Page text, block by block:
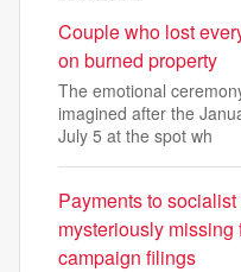
Couple who lost
on burned property
The emotional
imagined after the
July 5 at the spot wh
Payments to
mysteriously
campaign filings